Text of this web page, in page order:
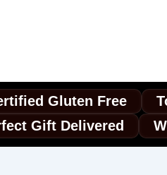
Gluten Free
Gift Delivered